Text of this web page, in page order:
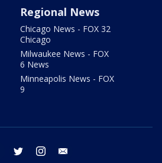
Regional News
Chicago News - FOX 32
Chicago
Milwaukee News - FOX
6 News
Minneapolis News - FOX
9
facebook twitter instagram